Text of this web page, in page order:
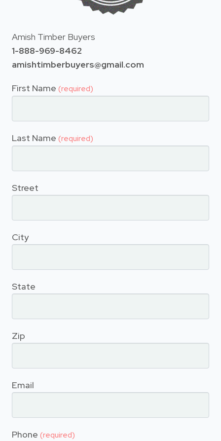
Amish Timber Buyers
1-888-969-8462
amishtimberbuyers@gmail.com
First Name (required)
Last Name (required)
Street
City
State
Zip
Email
Phone (required)